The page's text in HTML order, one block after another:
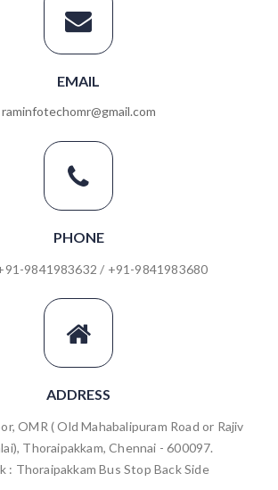
EMAIL
raminfotechomr@gmail.com
PHONE
9841983632 / +91-9841983680
ADDRESS
OMR ( Old Mahabalipuram Road or Rajiv
Thoraipakkam, Chennai - 600097.
: Thoraipakkam Bus Stop Back Side